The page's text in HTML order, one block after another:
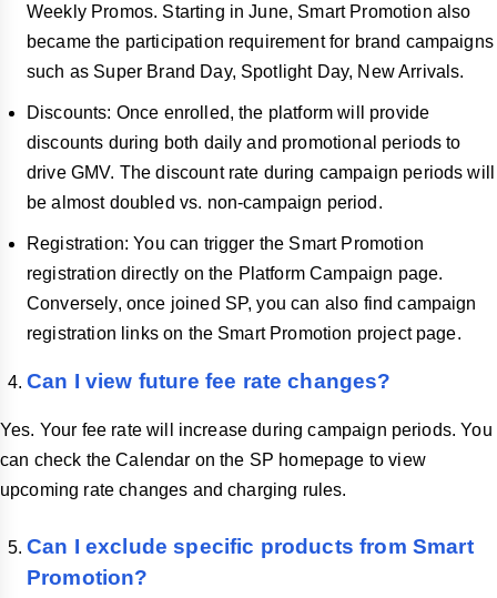
Weekly Promos. Starting in June, Smart Promotion also
became the participation requirement for brand campaigns
such as Super Brand Day, Spotlight Day, New Arrivals.
Discounts: Once enrolled, the platform will provide
discounts during both daily and promotional periods to
drive GMV. The discount rate during campaign periods will
be almost doubled vs. non-campaign period.
Registration: You can trigger the Smart Promotion
registration directly on the Platform Campaign page.
Conversely, once joined SP, you can also find campaign
registration links on the Smart Promotion project page.
Can I view future fee rate changes?
Yes. Your fee rate will increase during campaign periods. You
can check the Calendar on the SP homepage to view
upcoming rate changes and charging rules.
Can I exclude specific products from Smart
Promotion?